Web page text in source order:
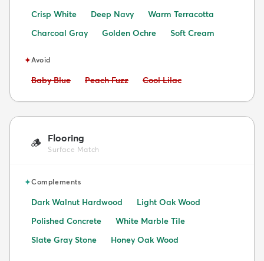
Crisp White Deep Navy
Warm Terracotta
Charcoal Gray
Golden Ochre Soft Cream
✦Avoid
Avoid:
Baby Blue Avoid:
Peach Fuzz Avoid:
Cool Lilac
🪵 Flooring
Surface Match
✦Complements
Dark Walnut Hardwood
Light Oak Wood
Polished Concrete
White Marble Tile
Slate Gray Stone
Honey Oak Wood